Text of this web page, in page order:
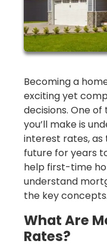
Becoming a
exciting yet
decisions. One
you’ll make is
interest rates,
future for years
help first-time
understand
the key concepts.
What Are
Rates?